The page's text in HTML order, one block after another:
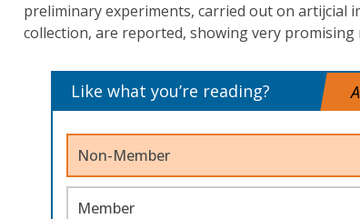
preliminary experiments, carried out on artijcial
collection, are reported, showing very promising
Like what you’re reading?
Non-Member
Member